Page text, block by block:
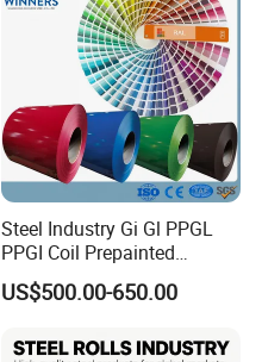
Steel Industry Gi Gl PPGL
PPGI Coil Prepainted
Galvanized Galvalume
Aluminum Steel Coil with
for Building Material
US$500.00-650.00